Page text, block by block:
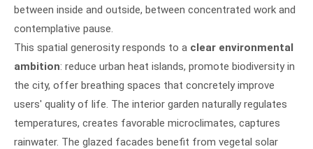
between inside and outside, between concentrated work and
contemplative pause.
This spatial generosity responds to a clear environmental
ambition: reduce urban heat islands, promote biodiversity in
the city, offer breathing spaces that concretely improve
users' quality of life. The interior garden naturally regulates
temperatures, creates favorable microclimates, captures
rainwater. The glazed facades benefit from vegetal solar